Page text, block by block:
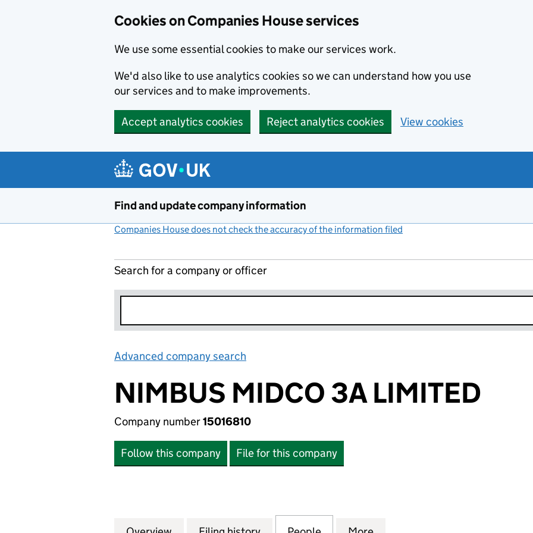
Cookies on Companies House services
We use some essential cookies to make our services work.
We'd also like to use analytics cookies so we can understand how you use
our services and to make improvements.
Accept analytics cookies Reject analytics cookies View cookies
Find and update company information
Companies House does not check the accuracy of the information filed
Search for a company or officer
Advanced company search
NIMBUS MIDCO 3A LIMITED
Company number15016810
Follow this company File for this company